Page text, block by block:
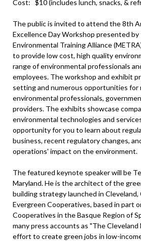
Cost: $10 (includes lunch, snacks, &
The public is invited to attend the 8th
Excellence Day Workshop presented
Environmental Training Alliance
to provide low cost, high quality
range of environmental professionals
employees. The workshop and exhibit
setting and numerous opportunities for
environmental professionals,
providers. The exhibits showcase
environmental technologies and
opportunity for you to learn about
business, recent regulatory changes,
operations' impact on the environment.
The featured keynote speaker will be
Maryland. He is the architect of the
building strategy launched in
Evergreen Cooperatives, based in part
Cooperatives in the Basque Region of
many press accounts as "The Cleveland
effort to create green jobs in low-